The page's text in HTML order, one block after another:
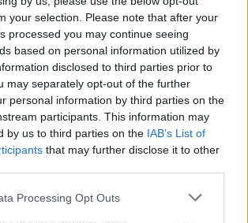
your selection. Please note that after your
processed you may continue seeing
based on personal information utilized by
disclosed to third parties prior to
may separately opt-out of the further
personal information by third parties on the
participants. This information may
by us to third parties on the IAB’s List of
that may further disclose it to other
Processing Opt Outs
PG
PG
G
G
P
P
Minute Distribution
0%
SF
0%
PF
0%
Position Estimate Data: Aug. 3, 2025